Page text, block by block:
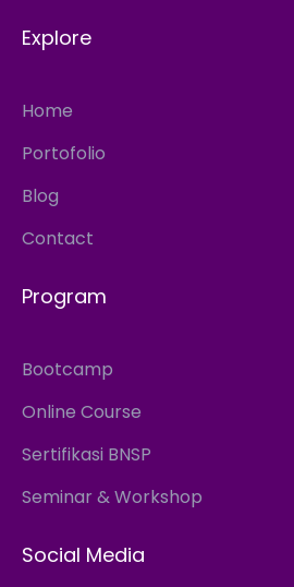
Explore
Home
Portofolio
Blog
Contact
Program
Bootcamp
Online Course
Sertifikasi BNSP
Seminar & Workshop
Social Media